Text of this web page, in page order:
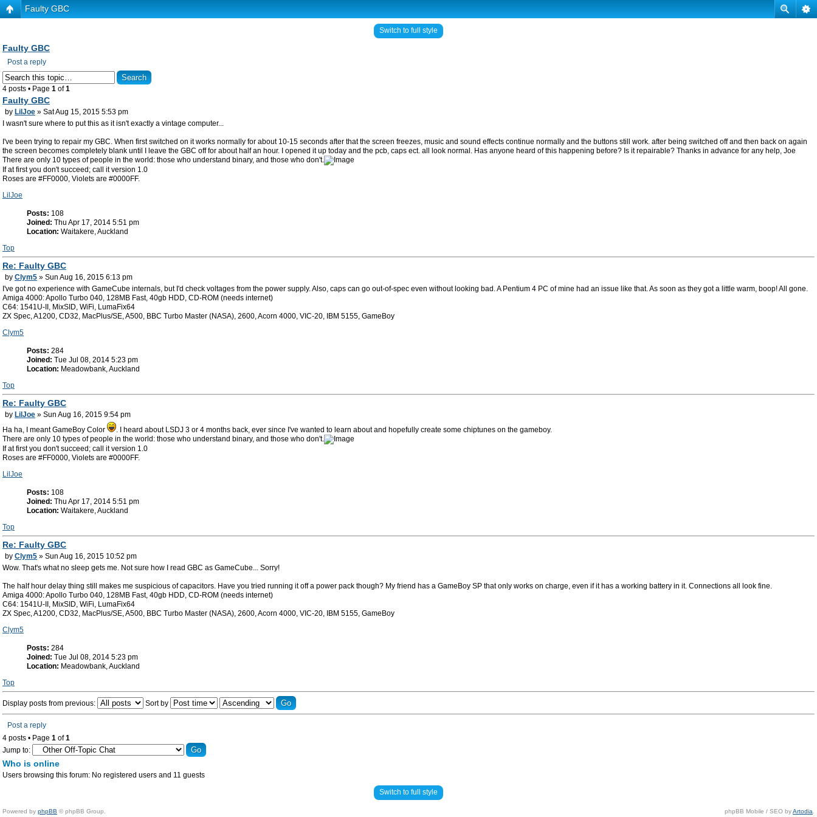
Faulty GBC
Switch to full style
Faulty GBC
Post a reply
4 posts • Page 1 of1
Faulty GBC
by LilJoe » Sat Aug 15, 2015 5:53 pm
I wasn't sure where to put this as it isn't exactly a vintage computer...
I've been trying to repair my GBC. When first switched on it works normally for about 10-15 seconds after that the screen freezes, music and sound effects continue normally and the buttons still work. after being switched off and then back on again
the screen becomes completely blank until I leave the GBC off for about half an hour. I opened it up today and the pcb, caps ect. all look normal. Has anyone heard of this happening before? Is it repairable? Thanks in advance for any help, Joe
There are only 10 types of people in the world: those who understand binary, and those who don't.
If at first you don't succeed; call it version 1.0
Roses are #FF0000, Violets are #0000FF.
LilJoe
Posts: 108
Joined: Thu Apr 17, 2014 5:51 pm
Location: Waitakere, Auckland
Top
Re: Faulty GBC
by Clym5 » Sun Aug 16, 2015 6:13 pm
I've got no experience with GameCube internals, but I'd check voltages from the power supply. Also, caps can go out-of-spec even without looking bad. A Pentium 4 PC of mine had an issue like that. As soon as they got a little warm, boop! All gone.
Amiga 4000: Apollo Turbo 040, 128MB Fast, 40gb HDD, CD-ROM (needs internet)
C64: 1541U-II, MixSID, WiFi, LumaFix64
ZX Spec, A1200, CD32, MacPlus/SE, A500, BBC Turbo Master (NASA), 2600, Acorn 4000, VIC-20, IBM 5155, GameBoy
Clym5
Posts: 284
Joined: Tue Jul 08, 2014 5:23 pm
Location: Meadowbank, Auckland
Top
Re: Faulty GBC
by LilJoe » Sun Aug 16, 2015 9:54 pm
Ha ha, I meant GameBoy Color
. I heard about LSDJ 3 or 4 months back, ever since I've wanted to learn about and hopefully create some chiptunes on the gameboy.
There are only 10 types of people in the world: those who understand binary, and those who don't.
If at first you don't succeed; call it version 1.0
Roses are #FF0000, Violets are #0000FF.
LilJoe
Posts: 108
Joined: Thu Apr 17, 2014 5:51 pm
Location: Waitakere, Auckland
Top
Re: Faulty GBC
by Clym5 » Sun Aug 16, 2015 10:52 pm
Wow. That's what no sleep gets me. Not sure how I read GBC as GameCube... Sorry!
The half hour delay thing still makes me suspicious of capacitors. Have you tried running it off a power pack though? My friend has a GameBoy SP that only works on charge, even if it has a working battery in it. Connections all look fine.
Amiga 4000: Apollo Turbo 040, 128MB Fast, 40gb HDD, CD-ROM (needs internet)
C64: 1541U-II, MixSID, WiFi, LumaFix64
ZX Spec, A1200, CD32, MacPlus/SE, A500, BBC Turbo Master (NASA), 2600, Acorn 4000, VIC-20, IBM 5155, GameBoy
Clym5
Posts: 284
Joined: Tue Jul 08, 2014 5:23 pm
Location: Meadowbank, Auckland
Top
Display posts from previous: Sort by
Post a reply
4 posts • Page 1 of1
Jump to:
Who is online
Users browsing this forum: No registered users and 11 guests
Switch to full style
Powered by phpBB © phpBB Group. phpBB Mobile / SEO byArtodia